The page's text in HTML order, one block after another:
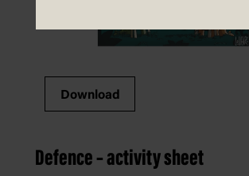
Download
Defence – activity sheet